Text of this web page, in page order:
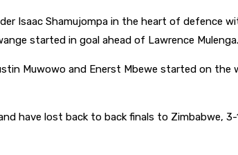
Isaac Shamujompa in the heart of defence
started in goal ahead of Lawrence Mulenga.
Muwowo and Enerst Mbewe started on the
have lost back to back finals to Zimbabwe, 3-